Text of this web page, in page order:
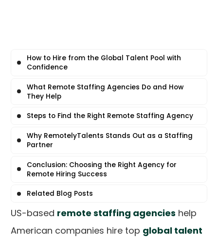
US-based remote staffing agencies help
American companies hire top global talent
How to Hire from the Global Talent Pool with
Confidence
What Remote Staffing Agencies Do and How
They Help
Steps to Find the Right Remote Staffing Agency
Why RemotelyTalents Stands Out as a Staffing
Partner
Conclusion: Choosing the Right Agency for
Remote Hiring Success
Related Blog Posts